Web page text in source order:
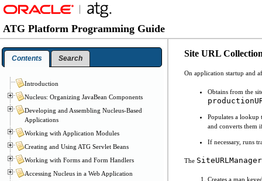
Site URL
On application startup and
Obtains from the
Populates a
and converts them
If necessary, runs
The SiteURLManager
Creates a map
ATG Platform Programming Guide
Contents Search
Introduction
Nucleus: Organizing JavaBean Components
Developing and Assembling Nucleus-Based
Applications
Working with Application Modules
Creating and Using ATG Servlet Beans
Working with Forms and Form Handlers
Accessing Nucleus in a Web Application